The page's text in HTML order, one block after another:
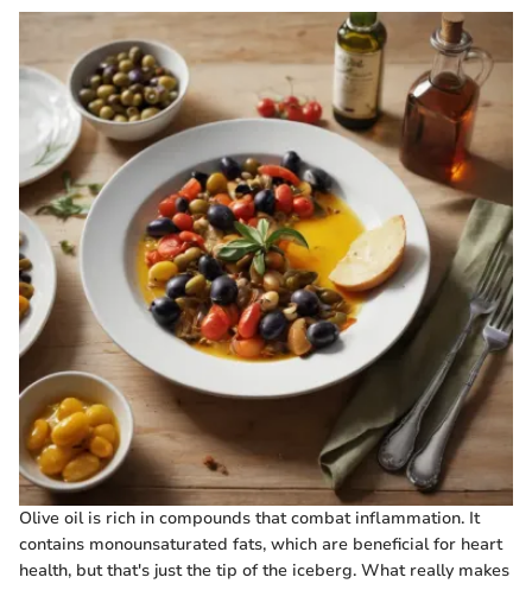
Olive oil is rich in compounds that combat inflammation. It
contains monounsaturated fats, which are beneficial for heart
health, but that's just the tip of the iceberg. What really makes